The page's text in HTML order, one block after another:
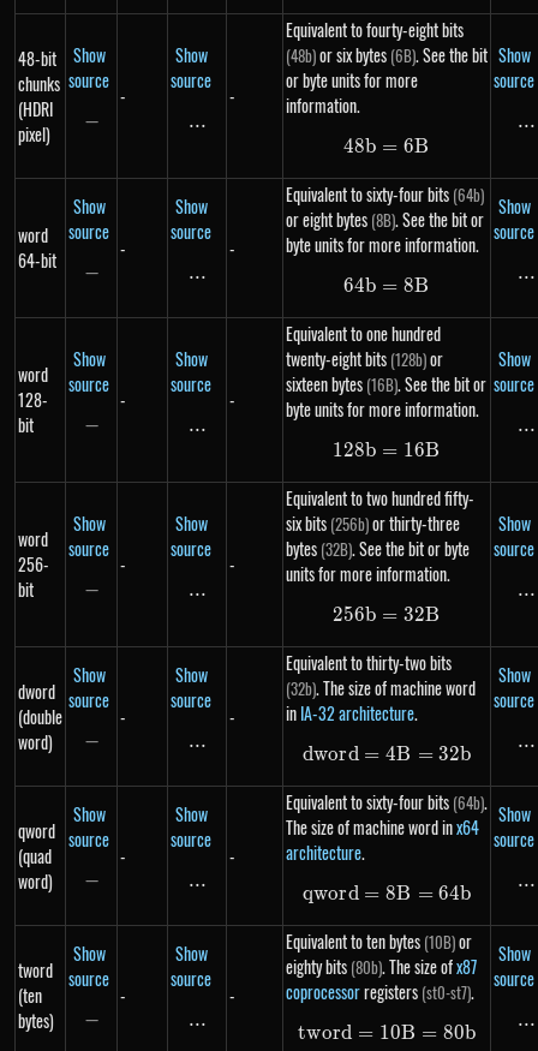
48-bit
chunks
(HDRI
pixel)
Show
source
-
−
-
Show
source
\text{...}
...
-
Equivalent to fourty-eight bits
(48b)or six bytes (6B). See the bit
or byte units for more
information.
48b = 6B
48b = 6B
Show
source
...
word
64-bit
Show
source
-
−
-
Show
source
\text{...}
...
-
Equivalent to sixty-four bits (64b)
or eight bytes (8B). See the bit or
byte units for more information.
64b = 8B
64b = 8B
Show
source
...
word
128-
bit
Show
source
-
−
-
Show
source
\text{...}
...
-
Equivalent to one hundred
twenty-eight bits (128b)or
sixteen bytes (16B). See the bit or
byte units for more information.
128b = 16B
128b = 16B
Show
source
...
word
256-
bit
Show
source
-
−
-
Show
source
\text{...}
...
-
Equivalent to two hundred fifty-
six bits (256b)or thirty-three
bytes (32B). See the bit or byte
units for more information.
256b = 32B
256b = 32B
Show
source
...
dword
(double
word)
Show
source
-
−
-
Show
source
\text{...}
...
-
Equivalent to thirty-two bits
(32b). The size of machine word
inIA-32 architecture.
dword = 4B =
dword = 4B = 32b
Show
source
...
qword
(quad
word)
Show
source
-
−
-
Show
source
\text{...}
...
-
Equivalent to sixty-four bits (64b).
The size of machine word inx64
architecture.
qword = 8B =
qword = 8B = 64b
Show
source
...
tword
(ten
bytes)
Show
source
-
−
-
Show
source
\text{...}
...
-
Equivalent to ten bytes (10B)or
eighty bits (80b). The size ofx87
coprocessorregisters (st0-st7).
tword = 10B =
tword = 10B = 80b
Show
source
...